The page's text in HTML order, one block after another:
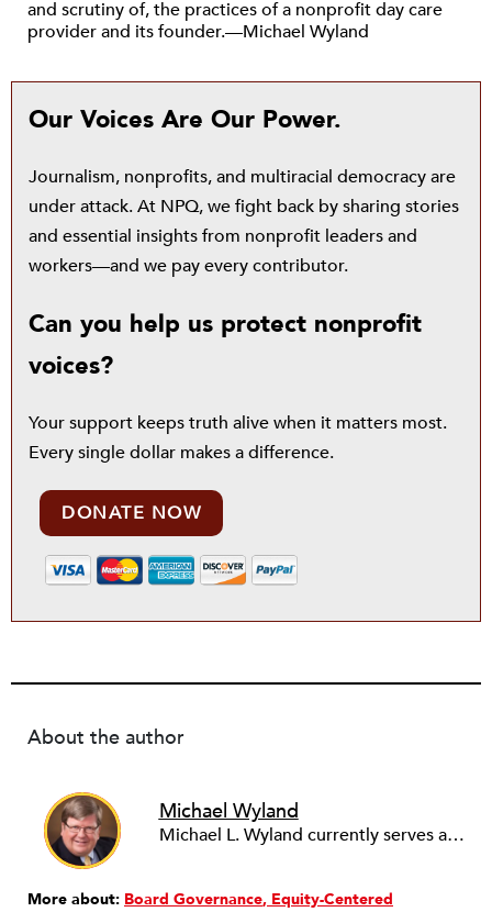
and scrutiny of, the practices of a nonprofit day care
provider and its founder.—Michael Wyland
Our Voices Are Our Power.
Journalism, nonprofits, and multiracial democracy are
under attack. At NPQ, we fight back by sharing stories
and essential insights from nonprofit leaders and
workers—and we pay every contributor.
Can you help us protect nonprofit
voices?
Your support keeps truth alive when it matters most.
Every single dollar makes a difference.
DONATE NOW
About the author
Michael Wyland
Michael L. Wyland currently serves as an editorial advisory board member and consulting editor to The Nonprofit Quarterly, with more than 400 articles published since 2012. A partner in the consulting firm of Sumption & Wyland, he has more than thirty years of experience in corporate and government public policy, management, and administration.
More about: Board Governance Equity-Centered